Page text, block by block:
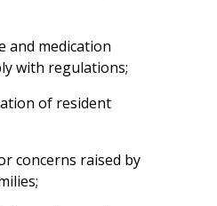
and medication
with regulations;
of resident
concerns raised by